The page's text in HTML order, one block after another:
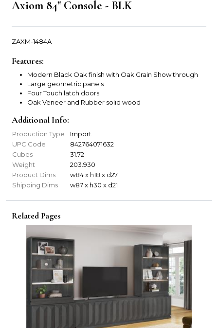
Axiom 84" Console - BLK
ZAXM-1484A
Features:
Modern Black Oak finish with Oak Grain Show through
Large geometric panels
Four Touch latch doors
Oak Veneer and Rubber solid wood
Additional Info:
Production Type
Import
UPC Code
842764071632
Cubes
31.72
Weight
203.930
Product Dims
w84 x h18 x d27
Shipping Dims
w87 x h30 x d21
Related Pages